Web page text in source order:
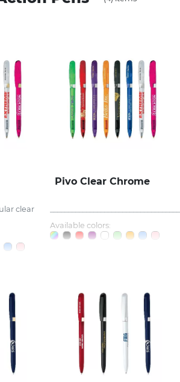
clear
Pivo Clear Chrome
Available colors: